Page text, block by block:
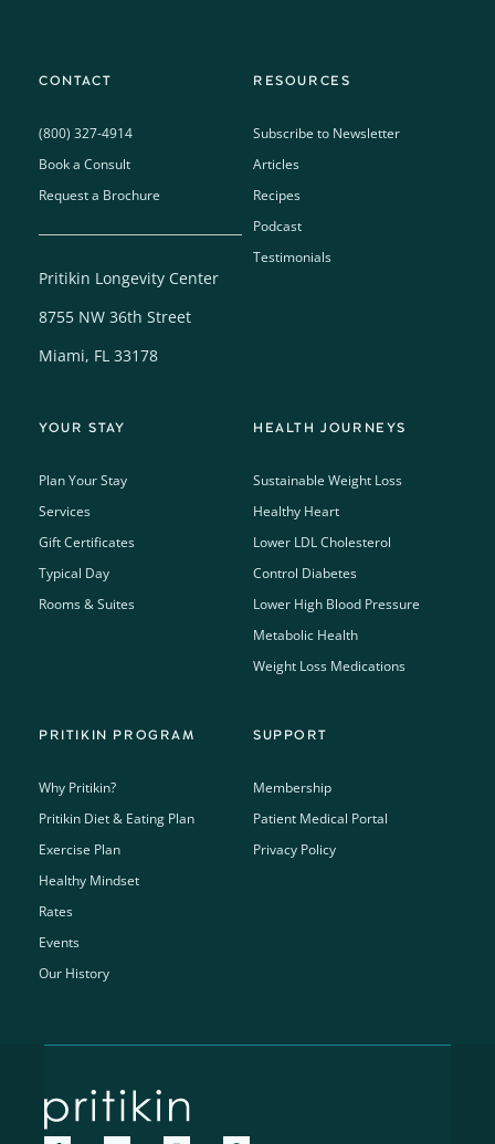
CONTACT
(800) 327-4914
Book a Consult
Request a Brochure
Pritikin Longevity Center
8755 NW 36th Street
Miami, FL 33178
RESOURCES
Subscribe to Newsletter
Articles
Recipes
Podcast
Testimonials
YOUR STAY
Plan Your Stay
Services
Gift Certificates
Typical Day
Rooms & Suites
HEALTH JOURNEYS
Sustainable Weight Loss
Healthy Heart
Lower LDL Cholesterol
Control Diabetes
Lower High Blood Pressure
Metabolic Health
Weight Loss Medications
PRITIKIN PROGRAM
Why Pritikin?
Pritikin Diet & Eating Plan
Exercise Plan
Healthy Mindset
Rates
Events
Our History
SUPPORT
Membership
Patient Medical Portal
Privacy Policy